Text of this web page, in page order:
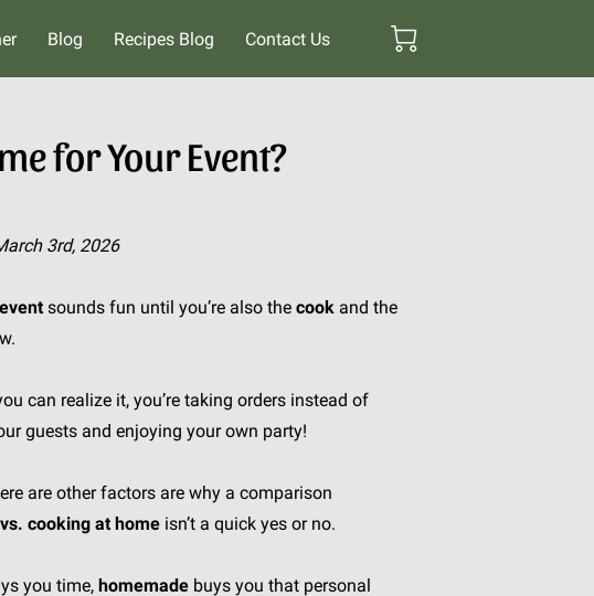
Blog Recipes Blog Contact Us
for Your Event?
3rd, 2026
eventsounds fun until you’re also the cook and the
can realize it, you’re taking orders instead of
guests and enjoying your own party!
are other factors are why a comparison
cooking at home isn’t a quick yes or no.
you time, homemade buys you that personal